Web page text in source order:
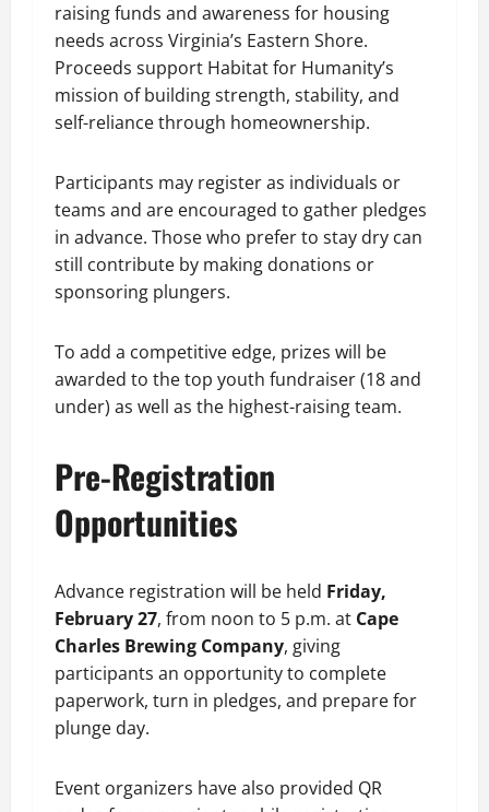
raising funds and awareness for housing
needs across Virginia’s Eastern Shore.
Proceeds support Habitat for Humanity’s
mission of building strength, stability, and
self-reliance through homeownership.
Participants may register as individuals or
teams and are encouraged to gather pledges
in advance. Those who prefer to stay dry can
still contribute by making donations or
sponsoring plungers.
To add a competitive edge, prizes will be
awarded to the top youth fundraiser (18 and
under) as well as the highest-raising team.
Pre-Registration
Opportunities
Advance registration will be held Friday,
February 27, from noon to 5 p.m. at Cape
Charles Brewing Company, giving
participants an opportunity to complete
paperwork, turn in pledges, and prepare for
plunge day.
Event organizers have also provided QR